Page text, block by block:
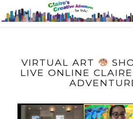
VIRTUAL ART
LIVE ONLINE